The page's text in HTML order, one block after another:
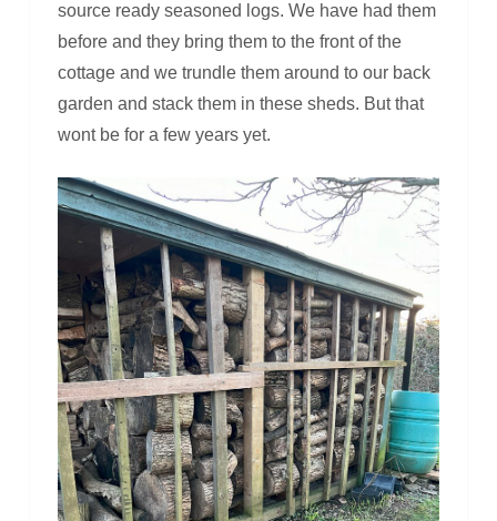
source ready seasoned logs. We have had them
before and they bring them to the front of the
cottage and we trundle them around to our back
garden and stack them in these sheds. But that
wont be for a few years yet.